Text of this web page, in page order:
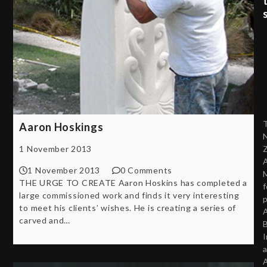
Aaron Hoskings
1 November 2013
1 November 2013
0 Comments
THE URGE TO CREATE Aaron Hoskins has completed a
large commissioned work and finds it very interesting
to meet his clients’ wishes. He is creating a series of
carved and…